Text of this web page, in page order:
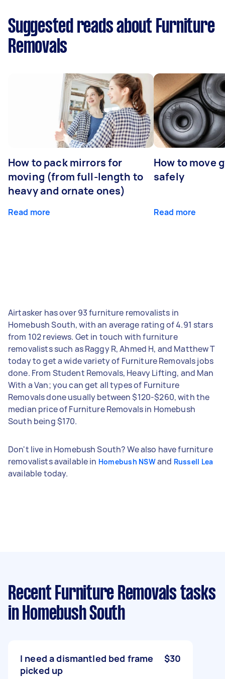
Suggested reads about Furniture
Removals
How to pack mirrors for
moving (from full-length to
heavy and ornate ones)
Read more
How to move
safely
Read more
Airtasker has over 93 furniture removalists in
Homebush South, with an average rating of 4.91 stars
from 102 reviews. Get in touch with furniture
removalists such as Raggy R, Ahmed H, and Matthew T
today to get a wide variety of Furniture Removals jobs
done. From Student Removals, Heavy Lifting, and Man
With a Van; you can get all types of Furniture
Removals done usually between $120-$260, with the
median price of Furniture Removals in Homebush
South being $170.
Don't live in Homebush South? We also have furniture
removalists available in Homebush NSWand Russell Lea
available today.
Recent Furniture Removals tasks
in Homebush South
I need a dismantled bed frame
picked up
$30